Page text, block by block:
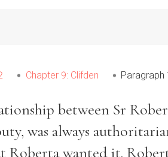
Chapter 9: Clifden Paragraph
between Sr
was always
Roberta wanted it.